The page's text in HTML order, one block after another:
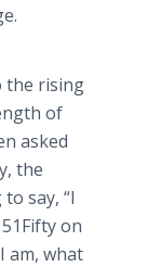
the rising
of
asked
the
say, “I
on
am, what